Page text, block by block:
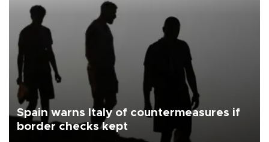
Spain warns Italy of countermeasures if
border checks kept